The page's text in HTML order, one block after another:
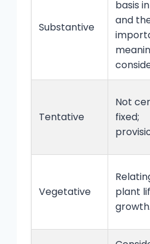
Substantive
basis
and
Tentative
Not
fixed;
Vegetative
plant
growth.